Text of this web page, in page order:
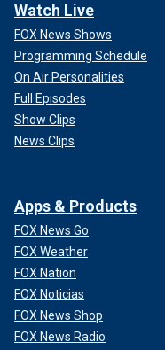
Watch Live
FOX News Shows
Programming Schedule
On Air Personalities
Full Episodes
Show Clips
News Clips
Apps & Products
FOX News Go
FOX Weather
FOX Nation
FOX Noticias
FOX News Shop
FOX News Radio